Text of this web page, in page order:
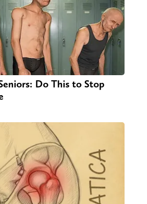
Do This to Stop